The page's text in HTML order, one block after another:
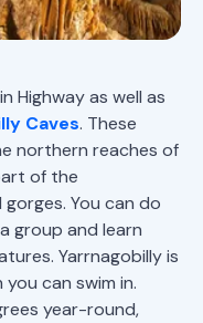
Highway as well as
Caves. These
northern reaches of
of the
gorges. You can do
group and learn
Yarrnagobilly is
can swim in.
year-round,